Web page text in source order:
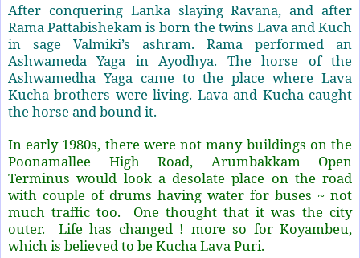
After conquering Lanka slaying Ravana, and after
Rama Pattabishekam is born the twins Lava and Kuch
in sage Valmiki’s ashram. Rama performed an
Ashwameda Yaga in Ayodhya. The horse of the
Ashwamedha Yaga came to the place where Lava
Kucha brothers were living. Lava and Kucha caught
the horse and bound it.
In early 1980s, there were not many buildings on the
Poonamallee High Road, Arumbakkam Open
Terminus would look a desolate place on the road
with couple of drums having water for buses ~ not
much traffic too. One thought that it was the city
outer. Life has changed ! more so for Koyambeu,
which is believed to be Kucha Lava Puri.